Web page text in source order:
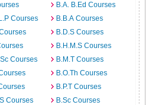
B.A. B.Ed Courses
Courses
B.B.A Courses
B.D.S Courses
B.H.M.S Courses
Courses
B.M.T Courses
B.O.Th Courses
B.P.T Courses
Courses
B.Sc Courses